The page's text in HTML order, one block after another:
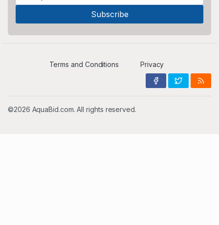
Terms and Conditions Privacy
©2026 AquaBid.com. All rights reserved.